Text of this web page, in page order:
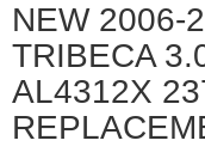
NEW 2006-
TRIBECA
AL4312X